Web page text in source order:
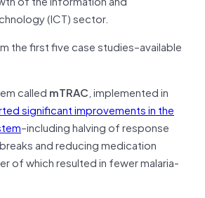
(ICT) sector.
the first five case studies–available
called mTRAC, implemented in
significant improvements in the
–including halving of response
and reducing medication
of which resulted in fewer malaria-